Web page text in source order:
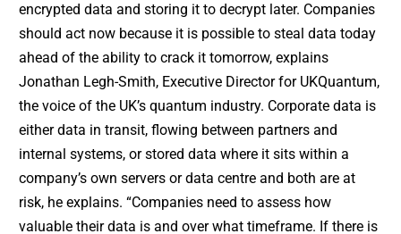
encrypted data and storing it to decrypt later. Companies
should act now because it is possible to steal data today
ahead of the ability to crack it tomorrow, explains
Jonathan Legh-Smith, Executive Director for UKQuantum,
the voice of the UK’s quantum industry. Corporate data is
either data in transit, flowing between partners and
internal systems, or stored data where it sits within a
company’s own servers or data centre and both are at
risk, he explains. “Companies need to assess how
valuable their data is and over what timeframe. If there is